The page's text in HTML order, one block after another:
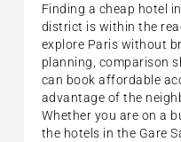
Finding a cheap hotel
district is within the
explore Paris without
planning, comparison
can book affordable
advantage of the
Whether you are on a
the hotels in the Gare